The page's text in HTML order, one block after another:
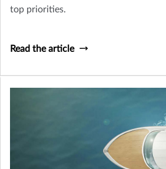
top priorities.
Read the article